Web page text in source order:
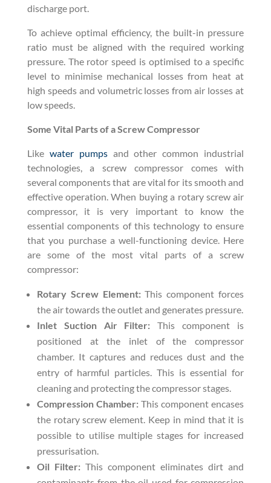
discharge port.
To achieve optimal efficiency, the built-in pressure
ratio must be aligned with the required working
pressure. The rotor speed is optimised to a specific
level to minimise mechanical losses from heat at
high speeds and volumetric losses from air losses at
low speeds.
Some Vital Parts of a Screw Compressor
Like water pumpsand other common industrial
technologies, a screw compressor comes with
several components that are vital for its smooth and
effective operation. When buying a rotary screw air
compressor, it is very important to know the
essential components of this technology to ensure
that you purchase a well-functioning device. Here
are some of the most vital parts of a screw
compressor:
Rotary Screw Element:This component forces
the air towards the outlet and generates pressure.
Inlet Suction Air Filter:This component is
positioned at the inlet of the compressor
chamber. It captures and reduces dust and the
entry of harmful particles. This is essential for
cleaning and protecting the compressor stages.
Compression Chamber: This component encases
the rotary screw element. Keep in mind that it is
possible to utilise multiple stages for increased
pressurisation.
Oil Filter: This component eliminates dirt and